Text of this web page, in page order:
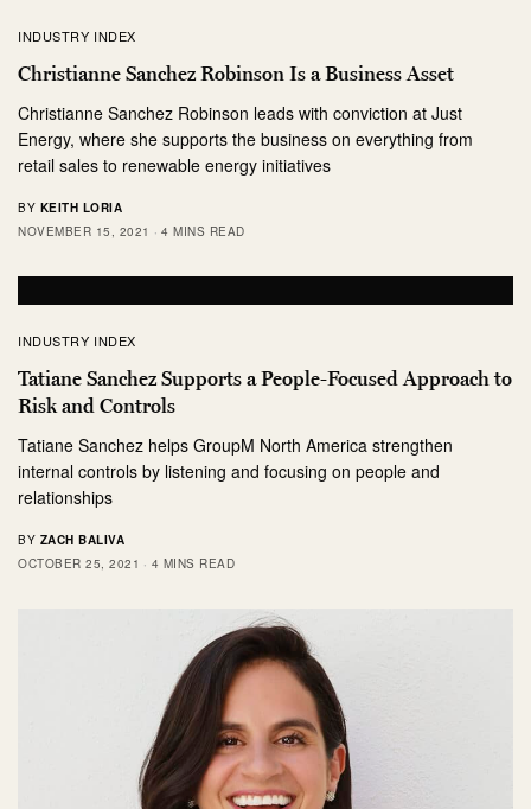
INDUSTRY INDEX
Christianne Sanchez Robinson Is a Business Asset
Christianne Sanchez Robinson leads with conviction at Just
Energy, where she supports the business on everything from
retail sales to renewable energy initiatives
BY KEITH LORIA
NOVEMBER 15, 2021
4 MINS READ
INDUSTRY INDEX
Tatiane Sanchez Supports a People-Focused Approach to
Risk and Controls
Tatiane Sanchez helps GroupM North America strengthen
internal controls by listening and focusing on people and
relationships
BY ZACH BALIVA
OCTOBER 25, 2021
4 MINS READ